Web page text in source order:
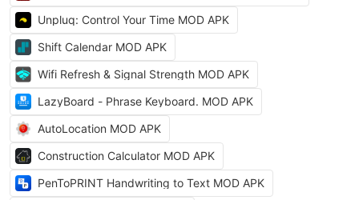
Unpluq: Control Your Time MOD APK
Shift Calendar MOD APK
Wifi Refresh & Signal Strength MOD APK
LazyBoard - Phrase Keyboard. MOD APK
AutoLocation MOD APK
Construction Calculator MOD APK
PenToPRINT Handwriting to Text MOD APK